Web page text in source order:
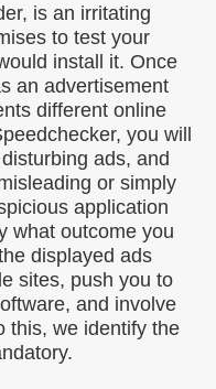
is an irritating
to test your
install it. Once
an advertisement
different online
you will
ads, and
or simply
application
what outcome you
displayed ads
sites, push you to
and involve
this, we identify the